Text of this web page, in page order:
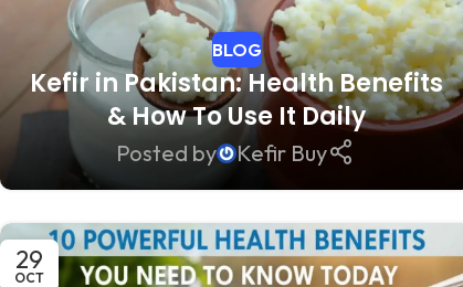
BLOG
Kefir in Pakistan: Health Benefits
& How To Use It Daily
Posted by Kefir Buy
29
OCT